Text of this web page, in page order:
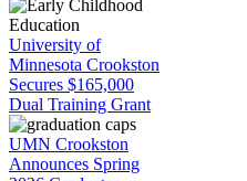
University of
Minnesota Crookston
Secures $165,000
Dual Training Grant
UMN Crookston
Announces Spring